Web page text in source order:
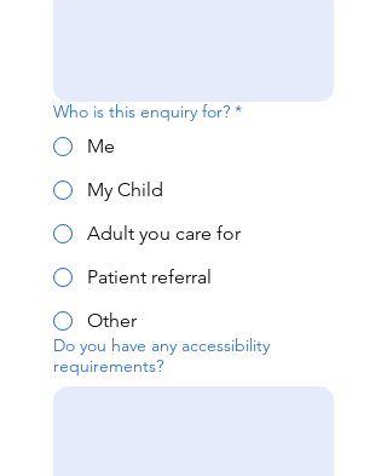
Who is this enquiry for? *
Me
My Child
Adult you care for
Patient referral
Other
Do you have any accessibility
requirements?